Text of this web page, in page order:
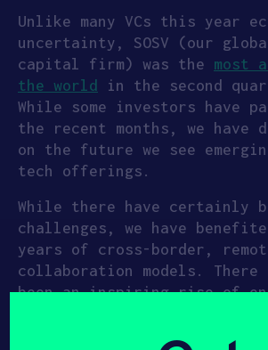
Unlike many VCs this year
uncertainty, SOSV (our
capital firm) was the most
the world
in the second
While some investors have
the recent months, we have
on the future we see
tech offerings.
While there have certainly
challenges, we have
years of cross-border,
collaboration models. There
been an inspiring rise of